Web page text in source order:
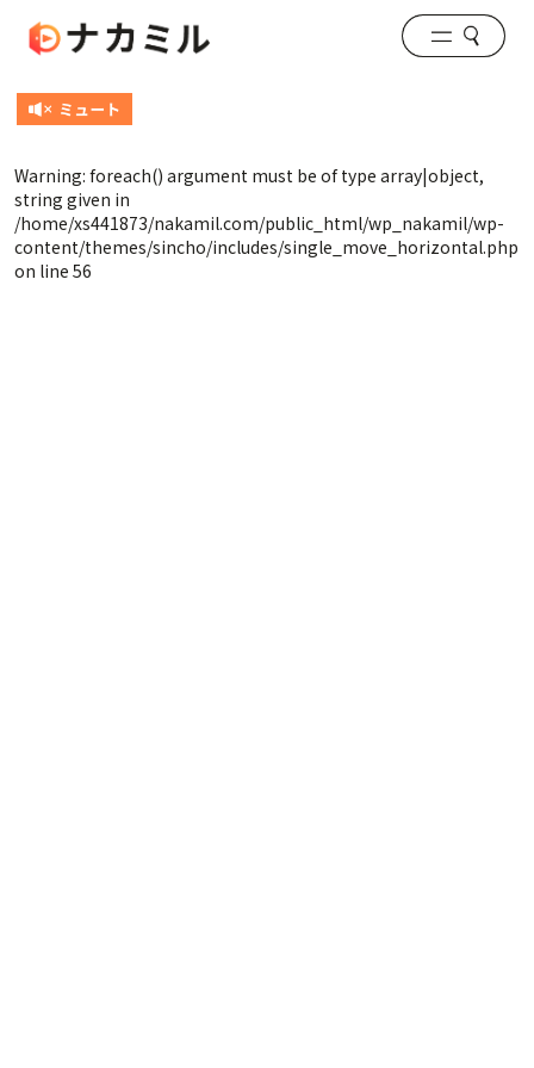
Warning: foreach() argument must be of type array|object,
string given in
/home/xs441873/nakamil.com/public_html/wp_nakamil/wp-
content/themes/sincho/includes/single_move_horizontal.php
on line 56